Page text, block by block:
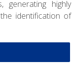
generating highly
identification of